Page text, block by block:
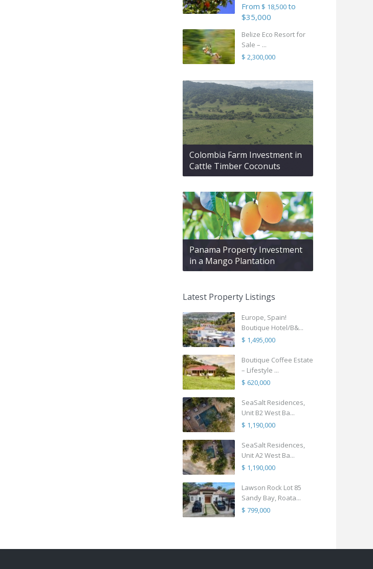
From $ 18,500to
$35,000
Belize Eco Resort for
Sale – ...
$ 2,300,000
Colombia Farm Investment in
Cattle Timber Coconuts
Panama Property Investment
in a Mango Plantation
Latest Property Listings
Europe, Spain!
Boutique Hotel/B&...
$ 1,495,000
Boutique Coffee Estate
– Lifestyle ...
$ 620,000
SeaSalt Residences,
Unit B2 West Ba...
$ 1,190,000
SeaSalt Residences,
Unit A2 West Ba...
$ 1,190,000
Lawson Rock Lot 85
Sandy Bay, Roata...
$ 799,000